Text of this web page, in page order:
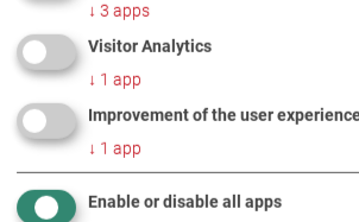
MORE INFORMATION
World Market Leader 2021
↓ 3 apps
Visitor Analytics
↓ 1 app
Improvement of the user
↓ 1 app
Enable or disable all apps